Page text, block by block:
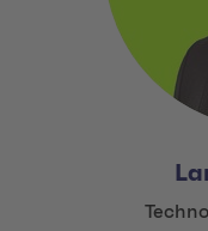
Title: